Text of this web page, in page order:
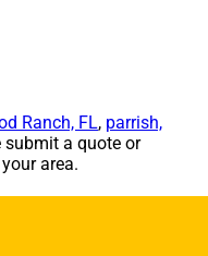
Ranch, FL, parrish,
submit a quote or
area.